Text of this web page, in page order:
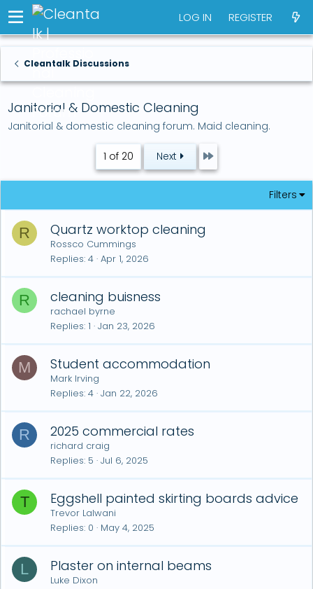
LOG IN REGISTER
Cleantalk Discussions
Janitorial & Domestic Cleaning
Janitorial & domestic cleaning forum. Maid cleaning.
1 of 20 Next Last
Filters
R Quartz worktop cleaning
Rossco Cummings
Replies 4 Apr 1, 2026
R cleaning buisness
rachael byrne
Replies 1 Jan 23, 2026
M Student accommodation
Mark Irving
Replies 4 Jan 22, 2026
R 2025 commercial rates
richard craig
Replies 5 Jul 6, 2025
T Eggshell painted skirting boards advice
Trevor Lalwani
Replies 0 May 4, 2025
L Plaster on internal beams
Luke Dixon